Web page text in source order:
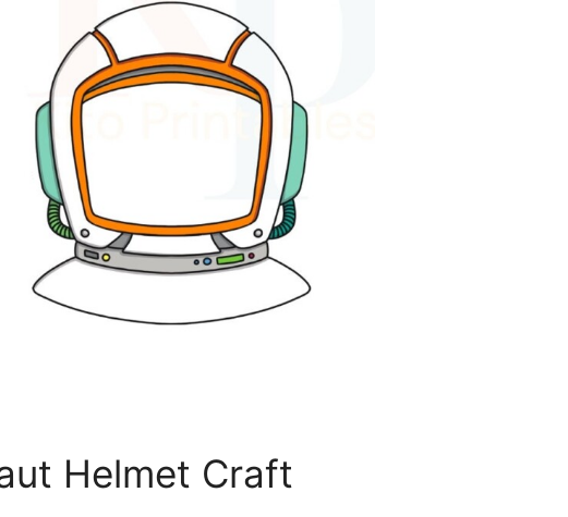
Helmet Craft